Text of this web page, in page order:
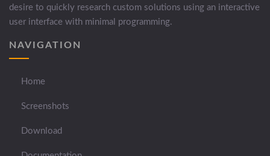
desire to quickly research custom solutions using an interactive
user interface with minimal programming.
NAVIGATION
Home
Screenshots
Download